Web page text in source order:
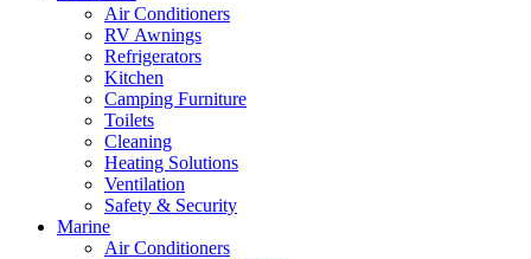
Air Conditioners
RV Awnings
Refrigerators
Kitchen
Camping Furniture
Toilets
Cleaning
Heating Solutions
Ventilation
Safety & Security
Marine
Air Conditioners